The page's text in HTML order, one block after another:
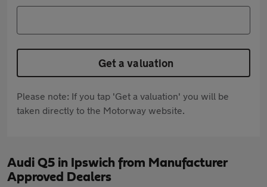
Get a valuation
Please note: If you tap 'Get a valuation' you will be
taken directly to the Motorway website.
Audi Q5 in Ipswich from Manufacturer
Approved Dealers